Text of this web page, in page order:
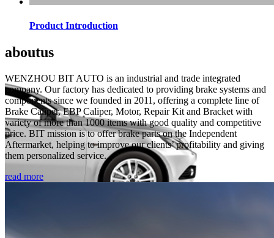
Product Introduction
aboutus
WENZHOU BIT AUTO is an industrial and trade integrated
company. Our factory has dedicated to providing brake systems and
components since we founded in 2011, offering a complete line of
Brake Caliper, EBP Caliper, Motor, Repair Kit and Bracket with
variety of more than 1000 items with good quality and competitive
price. BIT mission is to offer brake parts on the Independent
Aftermarket, helping to improve our clients’ profitability and giving
them personalized service.
read more